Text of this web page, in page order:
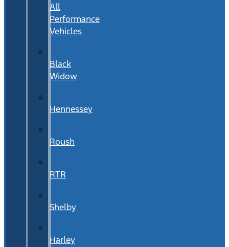
All
Performance
Vehicles
Black
Widow
Hennessey
Roush
RTR
Shelby
Harley